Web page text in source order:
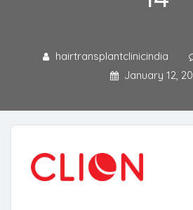
hairtransplantclinicindia
January 12,